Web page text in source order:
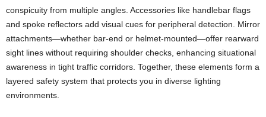
conspicuity from multiple angles. Accessories like handlebar flags
and spoke reflectors add visual cues for peripheral detection. Mirror
attachments—whether bar-end or helmet-mounted—offer rearward
sight lines without requiring shoulder checks, enhancing situational
awareness in tight traffic corridors. Together, these elements form a
layered safety system that protects you in diverse lighting
environments.